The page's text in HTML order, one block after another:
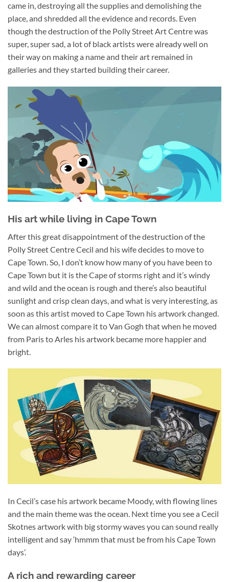
came in, destroying all the supplies and demolishing the
place, and shredded all the evidence and records. Even
though the destruction of the Polly Street Art Centre was
super, super sad, a lot of black artists were already well on
their way on making a name and their art remained in
galleries and they started building their career.
His art while living in Cape Town
After this great disappointment of the destruction of the
Polly Street Centre Cecil and his wife decides to move to
Cape Town. So, I don’t know how many of you have been to
Cape Town but it is the Cape of storms right and it’s windy
and wild and the ocean is rough and there’s also beautiful
sunlight and crisp clean days, and what is very interesting, as
soon as this artist moved to Cape Town his artwork changed.
We can almost compare it to Van Gogh that when he moved
from Paris to Arles his artwork became more happier and
bright.
In Cecil’s case his artwork became Moody, with flowing lines
and the main theme was the ocean. Next time you see a Cecil
Skotnes artwork with big stormy waves you can sound really
intelligent and say ‘hmmm that must be from his Cape Town
days’.
A rich and rewarding career